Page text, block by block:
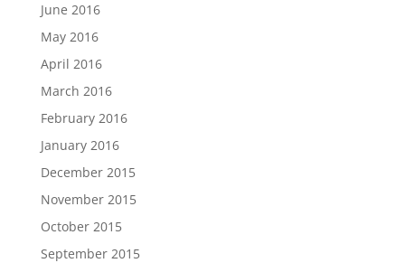
June 2016
May 2016
April 2016
March 2016
February 2016
January 2016
December 2015
November 2015
October 2015
September 2015